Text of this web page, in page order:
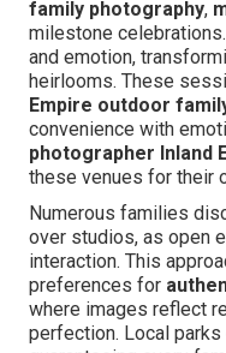
family photography,
milestone
and emotion,
heirlooms. These
Empire outdoor
convenience with
photographer Inland
these venues for their
Numerous families
over studios, as open
interaction. This
preferences for
where images reflect
perfection. Local